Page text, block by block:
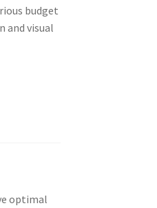
budget
and visual
optimal